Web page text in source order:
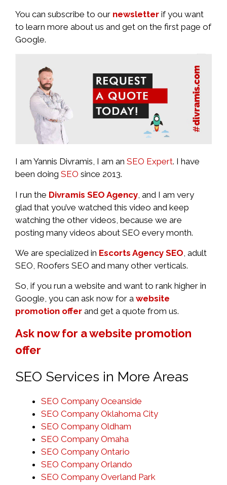
You can subscribe to our newsletter if you want
to learn more about us and get on the first page of
Google.
I am Yannis Divramis, I am an SEO Expert. I have
been doing SEO since 2013.
I run the Divramis SEO Agency , and I am very
glad that you’ve watched this video and keep
watching the other videos, because we are
posting many videos about SEO every month.
We are specialized in Escorts Agency SEO , adult
SEO, Roofers SEO and many other verticals.
So, if you run a website and want to rank higher in
Google, you can ask now for a website
promotion offer and get a quote from us.
Ask now for a website promotion
offer
SEO Services in More Areas
SEO Company Oceanside
SEO Company Oklahoma City
SEO Company Oldham
SEO Company Omaha
SEO Company Ontario
SEO Company Orlando
SEO Company Overland Park